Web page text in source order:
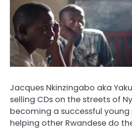
Jacques Nkinzingabo aka
selling CDs on the streets of
becoming a successful
helping other Rwandese do